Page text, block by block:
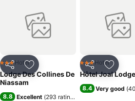
expect during your stay at Les Collines De
Share Add to favorites
3 StarsHotel
Lodge Des Collines De
Niassam
8.8 Excellent (293 ratings
Share Add
3 StarsHotel
Hôtel Joal Lodge
8.4 Very good (